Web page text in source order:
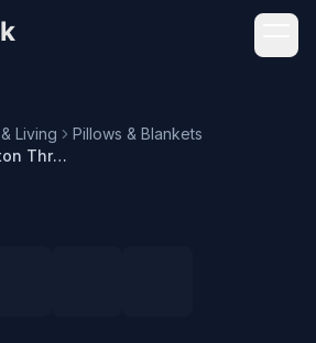
Living
Pillows & Blankets
White Organic Cotton Throw Pillow Mockup - Industrial Loft